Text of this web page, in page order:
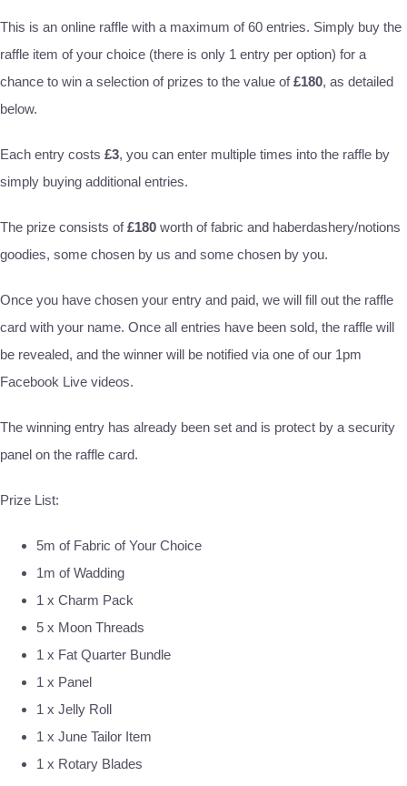
This is an online raffle with a maximum of 60 entries. Simply buy the
raffle item of your choice (there is only 1 entry per option) for a
chance to win a selection of prizes to the value of£180, as detailed
below.
Each entry costs £3, you can enter multiple times into the raffle by
simply buying additional entries.
The prize consists of£180 worth of fabric and haberdashery/notions
goodies, some chosen by us and some chosen by you.
Once you have chosen your entry and paid, we will fill out the raffle
card with your name. Once all entries have been sold, the raffle will
be revealed, and the winner will be notified via one of our 1pm
Facebook Live videos.
The winning entry has already been set and is protect by a security
panel on the raffle card.
Prize List:
5m of Fabric of Your Choice
1m of Wadding
1 x Charm Pack
5 x Moon Threads
1 x Fat Quarter Bundle
1 x Panel
1 x Jelly Roll
1 x June Tailor Item
1 x Rotary Blades